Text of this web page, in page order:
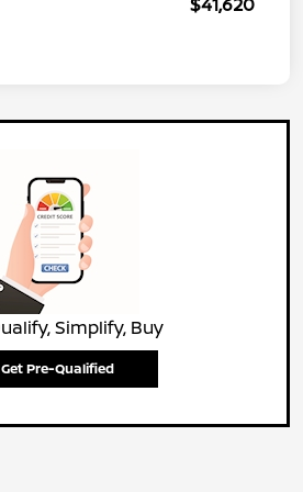
Simplify, Buy
Get Pre-Qualified